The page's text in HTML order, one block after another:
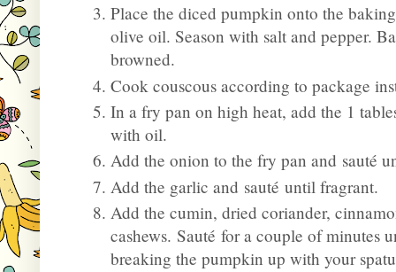
Place the diced pumpkin onto the
olive oil. Season with salt and pepper.
browned.
Cook couscous according to package
In a fry pan on high heat, add the 1
with oil.
Add the onion to the fry pan and sauté
Add the garlic and sauté until fragrant.
Add the cumin, dried coriander,
cashews. Sauté for a couple of minutes
breaking the pumpkin up with your